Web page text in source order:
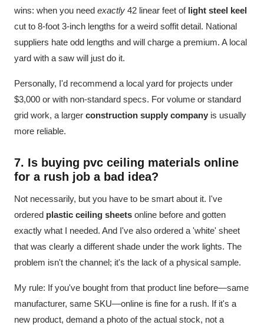
wins: when you need exactly 42 linear feet of light steel keel
cut to 8-foot 3-inch lengths for a weird soffit detail. National
suppliers hate odd lengths and will charge a premium. A local
yard with a saw will just do it.
Personally, I'd recommend a local yard for projects under
$3,000 or with non-standard specs. For volume or standard
grid work, a larger construction supply company is usually
more reliable.
7. Is buying pvc ceiling materials online
for a rush job a bad idea?
Not necessarily, but you have to be smart about it. I've
ordered plastic ceiling sheets online before and gotten
exactly what I needed. And I've also ordered a 'white' sheet
that was clearly a different shade under the work lights. The
problem isn't the channel; it's the lack of a physical sample.
My rule: If you've bought from that product line before—same
manufacturer, same SKU—online is fine for a rush. If it's a
new product, demand a photo of the actual stock, not a